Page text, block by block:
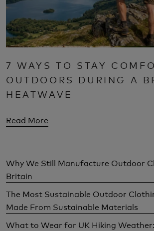
7 WAYS TO STAY
OUTDOORS DURING A
HEATWAVE
Read More
Why We Still Manufacture Outdoor
Britain
The Most Sustainable Outdoor
Made From Sustainable Materials
What to Wear for UK Hiking